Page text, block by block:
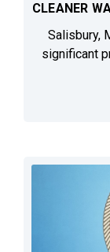
CLEANER
Salisbury,
significant